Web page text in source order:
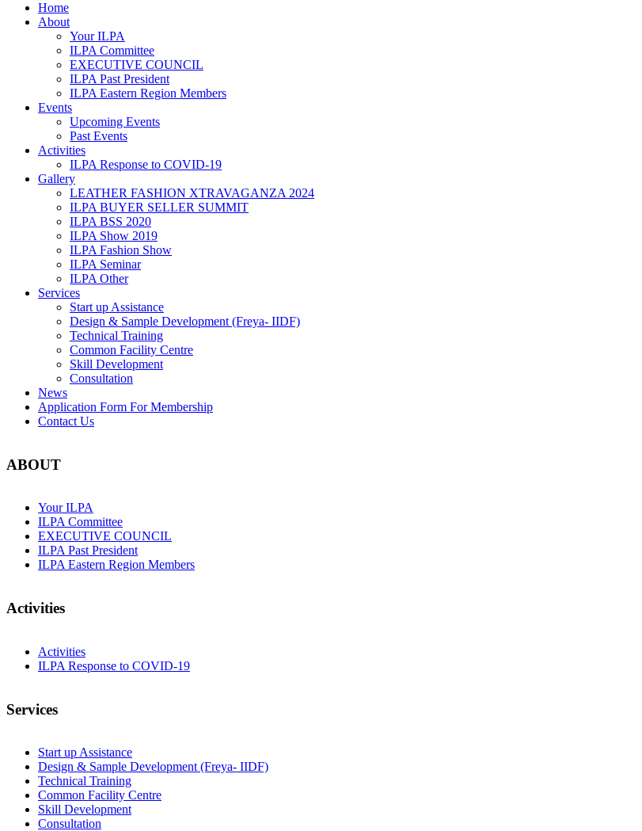
Home
About
Your ILPA
ILPA Committee
EXECUTIVE COUNCIL
ILPA Past President
ILPA Eastern Region Members
Events
Upcoming Events
Past Events
Activities
ILPA Response to COVID-19
Gallery
LEATHER FASHION XTRAVAGANZA 2024
ILPA BUYER SELLER SUMMIT
ILPA BSS 2020
ILPA Show 2019
ILPA Fashion Show
ILPA Seminar
ILPA Other
Services
Start up Assistance
Design & Sample Development (Freya- IIDF)
Technical Training
Common Facility Centre
Skill Development
Consultation
News
Application Form For Membership
Contact Us
ABOUT
Your ILPA
ILPA Committee
EXECUTIVE COUNCIL
ILPA Past President
ILPA Eastern Region Members
Activities
Activities
ILPA Response to COVID-19
Services
Start up Assistance
Design & Sample Development (Freya- IIDF)
Technical Training
Common Facility Centre
Skill Development
Consultation